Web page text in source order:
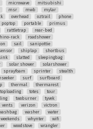
microwave
mitsubishi
msr mwb
mylar
overhead oztrail
phone
poptop portable
primus
rattletrap
rear-bed
rack
roadshower
sail
sanipottie
shiplap
shortbus
slatted
sleepingbag
solar shower
solarshower
sprayfoam sprinter
stealth
surf
surfboard
thermal
thermarest
toploading totes
tour
twoburner
tyvek
vents verizon
victron
washer
water
weekends whynter
wifi
woodstove
wrangler